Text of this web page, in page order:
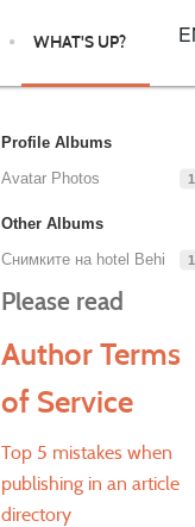
WHAT'S UP?
Profile Albums
Avatar Photos
1
Other Albums
Снимките на hotel Behi
1
Please read
Author Terms
of Service
Top 5 mistakes when
publishing in an article
directory